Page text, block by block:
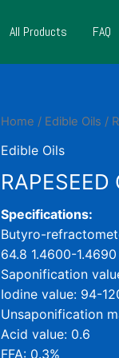
All Products FAQ
Home / Edible Oils /
Edible Oils
RAPESEED
Specifications:
Butyro-
64.8 1.4600-1.4690
Saponification
Iodine value: 94-
Unsaponification
Acid value: 0.6
FFA: 0.3%